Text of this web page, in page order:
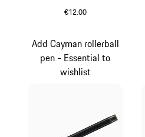
€12.00
Add Cayman rollerball
pen - Essential to
wishlist